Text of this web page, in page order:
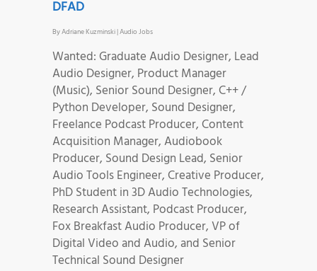
DFAD
ByAdriane Kuzminski|Audio Jobs
Wanted: Graduate Audio Designer, Lead
Audio Designer, Product Manager
(Music), Senior Sound Designer, C++ /
Python Developer, Sound Designer,
Freelance Podcast Producer, Content
Acquisition Manager, Audiobook
Producer, Sound Design Lead, Senior
Audio Tools Engineer, Creative Producer,
PhD Student in 3D Audio Technologies,
Research Assistant, Podcast Producer,
Fox Breakfast Audio Producer, VP of
Digital Video and Audio, and Senior
Technical Sound Designer